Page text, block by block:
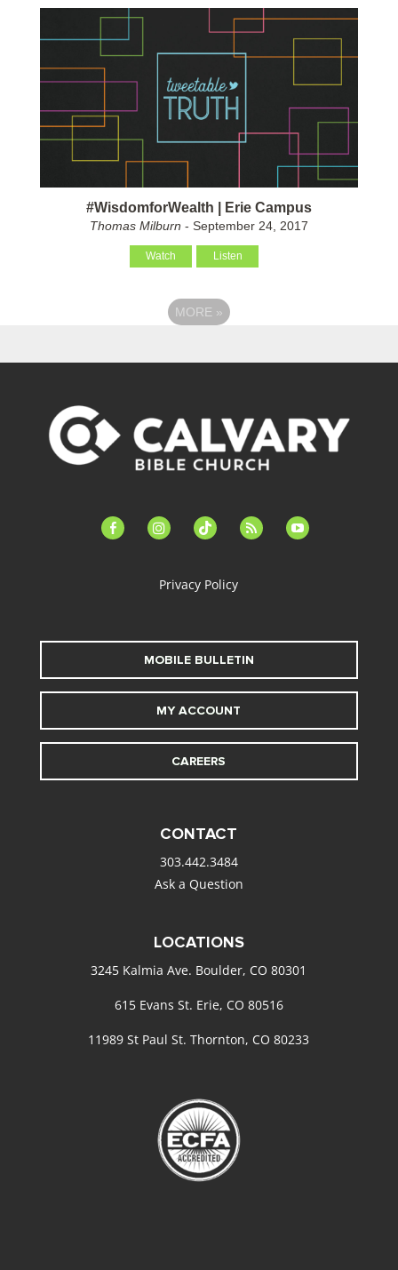
#WisdomforWealth | Erie Campus
Thomas Milburn - September 24, 2017
Watch Listen
MORE »
facebook-instagramtiktok feed youtube
Privacy Policy
MOBILE BULLETIN
MY ACCOUNT
CAREERS
CONTACT
303.442.3484
Ask a Question
LOCATIONS
3245 Kalmia Ave. Boulder, CO 80301
615 Evans St. Erie, CO 80516
11989 St Paul St. Thornton, CO 80233